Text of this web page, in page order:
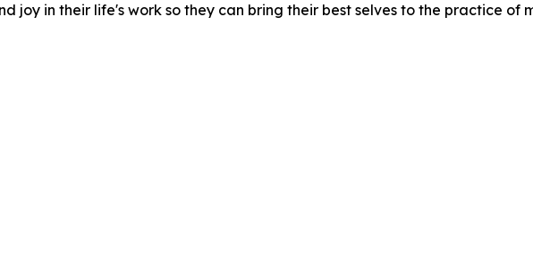
joy in their life's work so they can bring their best selves to the practice of